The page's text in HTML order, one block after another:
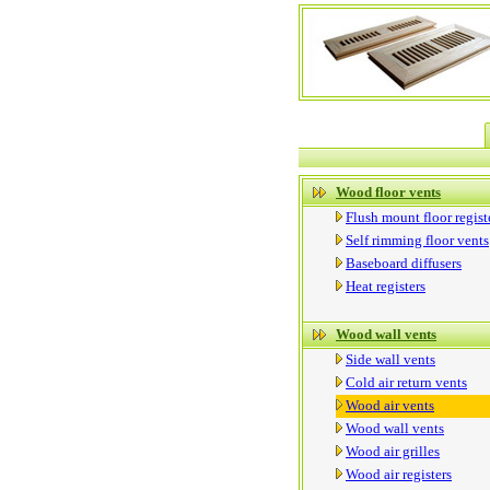
Wood floor vents
Flush mount floor
Self rimming floor vents
Baseboard diffusers
Heat registers
Wood wall vents
Side wall vents
Cold air return vents
Wood air vents
Wood wall vents
Wood air grilles
Wood air registers